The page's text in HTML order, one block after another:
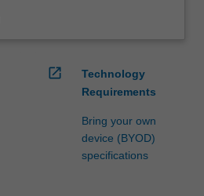
open_in_new
Technology
Requirements
Bring your own
device (BYOD)
specifications